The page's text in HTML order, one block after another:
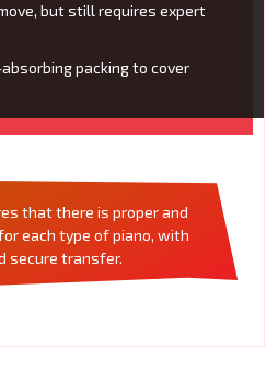
but still requires expert
packing to cover
that there is proper and
each type of piano, with
secure transfer.